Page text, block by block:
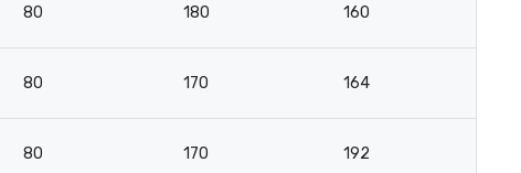
80 180 160
80 170 164
80 170 192